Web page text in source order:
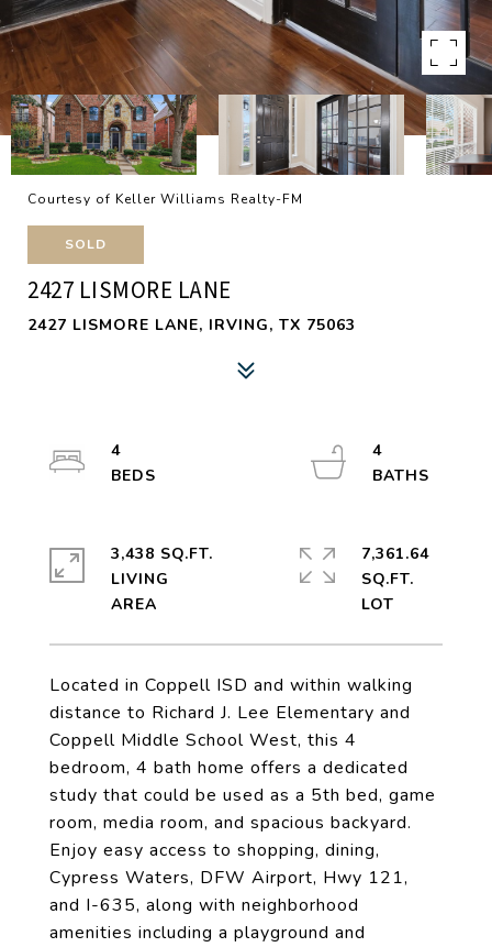
Courtesy of Keller Williams Realty-FM
SOLD
2427 LISMORE LANE
2427 LISMORE LANE, IRVING, TX 75063
Located in Coppell ISD and within walking
distance to Richard J. Lee Elementary and
Coppell Middle School West, this 4
bedroom, 4 bath home offers a dedicated
study that could be used as a 5th bed, game
room, media room, and spacious backyard.
Enjoy easy access to shopping, dining,
Cypress Waters, DFW Airport, Hwy 121,
and I-635, along with neighborhood
amenities including a playground and
4
4
3,438 SQ.FT.
LIVING
7,361.64
SQ.FT.